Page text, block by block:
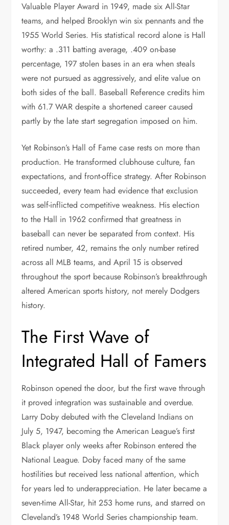
Valuable Player Award in 1949, made six All-Star
teams, and helped Brooklyn win six pennants and the
1955 World Series. His statistical record alone is Hall
worthy: a .311 batting average, .409 on-base
percentage, 197 stolen bases in an era when steals
were not pursued as aggressively, and elite value on
both sides of the ball. Baseball Reference credits him
with 61.7 WAR despite a shortened career caused
partly by the late start segregation imposed on him.
Yet Robinson’s Hall of Fame case rests on more than
production. He transformed clubhouse culture, fan
expectations, and front-office strategy. After Robinson
succeeded, every team had evidence that exclusion
was self-inflicted competitive weakness. His election
to the Hall in 1962 confirmed that greatness in
baseball can never be separated from context. His
retired number, 42, remains the only number retired
across all MLB teams, and April 15 is observed
throughout the sport because Robinson’s breakthrough
altered American sports history, not merely Dodgers
history.
The First Wave of
Integrated Hall of Famers
Robinson opened the door, but the first wave through
it proved integration was sustainable and overdue.
Larry Doby debuted with the Cleveland Indians on
July 5, 1947, becoming the American League’s first
Black player only weeks after Robinson entered the
National League. Doby faced many of the same
hostilities but received less national attention, which
for years led to underappreciation. He later became a
seven-time All-Star, hit 253 home runs, and starred on
Cleveland’s 1948 World Series championship team.